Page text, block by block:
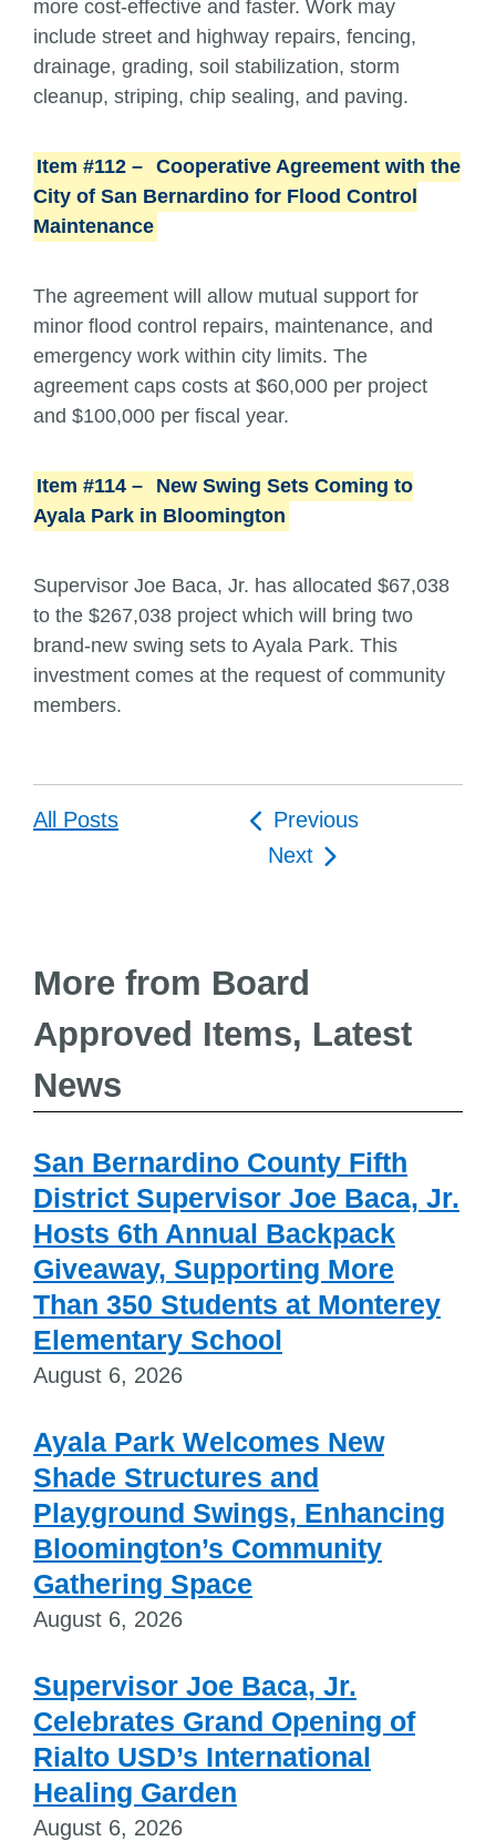
more cost-effective and faster. Work may
include street and highway repairs, fencing,
drainage, grading, soil stabilization, storm
cleanup, striping, chip sealing, and paving.
Item #112 –
Cooperative Agreement with the
City of San Bernardino for Flood Control
Maintenance
The agreement will allow mutual support for
minor flood control repairs, maintenance, and
emergency work within city limits. The
agreement caps costs at $60,000 per project
and $100,000 per fiscal year.
Item #114 –
New Swing Sets Coming to
Ayala Park in Bloomington
Supervisor Joe Baca, Jr. has allocated $67,038
to the $267,038 project which will bring two
brand-new swing sets to Ayala Park. This
investment comes at the request of community
members.
All Posts
Post
navigation
Previous
Next
More from Board
Approved Items, Latest
News
San Bernardino County Fifth
District Supervisor Joe Baca, Jr.
Hosts 6th Annual Backpack
Giveaway, Supporting More
Than 350 Students at Monterey
Elementary School
August 6, 2026
Ayala Park Welcomes New
Shade Structures and
Playground Swings, Enhancing
Bloomington’s Community
Gathering Space
August 6, 2026
Supervisor Joe Baca, Jr.
Celebrates Grand Opening of
Rialto USD’s International
Healing Garden
August 6, 2026